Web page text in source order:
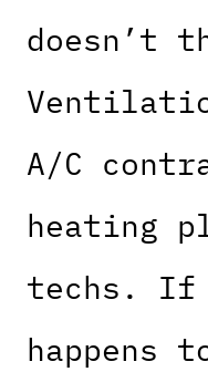
doesn’t
A/C
heating
techs. If
happens